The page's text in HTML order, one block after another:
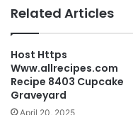
Related Articles
Host Https
Www.allrecipes.com
Recipe 8403 Cupcake
Graveyard
April 20, 2025